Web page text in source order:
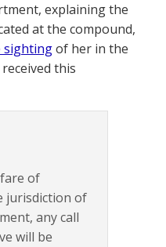
explaining the
at the compound,
sightingof her in the
this
of
jurisdiction of
any call
will be